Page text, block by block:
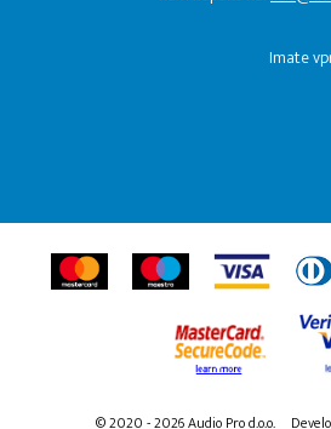
Imate
© 2020 - 2026 Audio Pro d.o.o.